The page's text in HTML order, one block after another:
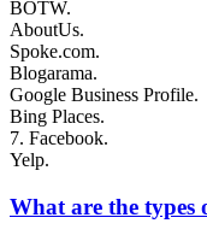
BOTW.
AboutUs.
Spoke.com.
Blogarama.
Google Business Profile.
Bing Places.
7. Facebook.
Yelp.
What are the types